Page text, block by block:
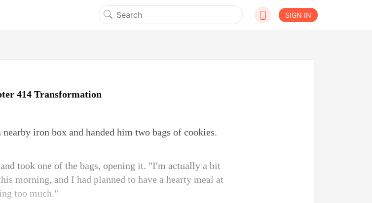
SIGN IN
414 Transformation
iron box and handed him two bags of cookies.
took one of the bags, opening it. "I'm actually a bit
morning, and I had planned to have a hearty meal at
too much."